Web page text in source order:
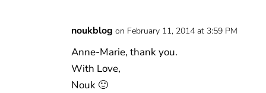
noukblog on February 11, 2014 at 3:59 PM
Anne-Marie, thank you.
With Love,
Nouk 🙂